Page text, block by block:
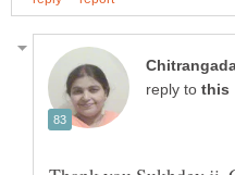
reply to